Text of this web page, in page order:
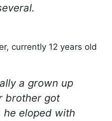
currently 12 years old
a grown up
brother got
he eloped with